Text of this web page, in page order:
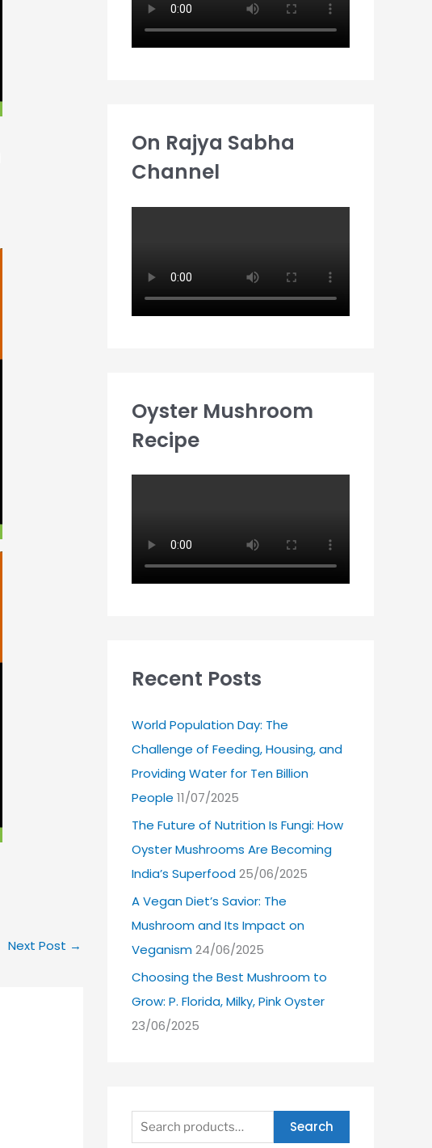
Next Post →
On Rajya Sabha
Channel
Oyster Mushroom
Recipe
Recent Posts
World Population Day: The
Challenge of Feeding, Housing, and
Providing Water for Ten Billion
People 11/07/2025
The Future of Nutrition Is Fungi: How
Oyster Mushrooms Are Becoming
India’s Superfood25/06/2025
A Vegan Diet’s Savior: The
Mushroom and Its Impact on
Veganism24/06/2025
Choosing the Best Mushroom to
Grow: P. Florida, Milky, Pink Oyster
23/06/2025
Search